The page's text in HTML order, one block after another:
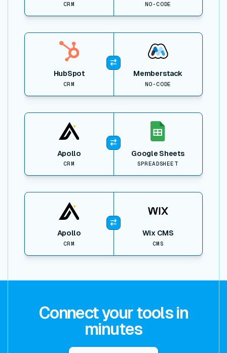
CRM NO-CODE
HubSpot
CRM
Memberstack
NO-CODE
View item
Apollo
CRM
Google Sheets
SPREADSHEET
View item
Apollo
CRM
Wix CMS
CMS
View item
Connect your tools in
minutes